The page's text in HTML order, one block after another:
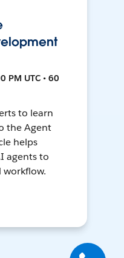
PM UTC • 60
to learn
the Agent
helps
agents to
workflow.